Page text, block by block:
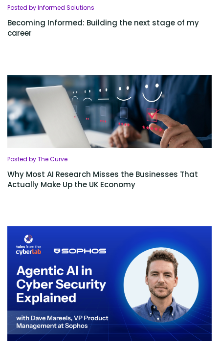
Posted by Informed Solutions
Becoming Informed: Building the next stage of my
career
Posted by The Curve
Why Most AI Research Misses the Businesses That
Actually Make Up the UK Economy